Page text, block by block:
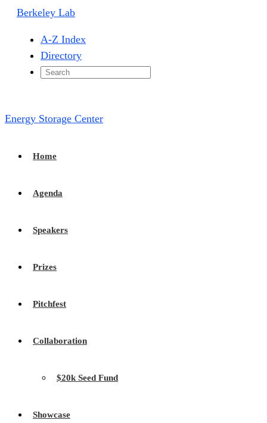
Berkeley Lab
A-Z Index
Directory
Energy Storage Center
Home
Agenda
Speakers
Prizes
Pitchfest
Collaboration
$20k Seed Fund
Showcase